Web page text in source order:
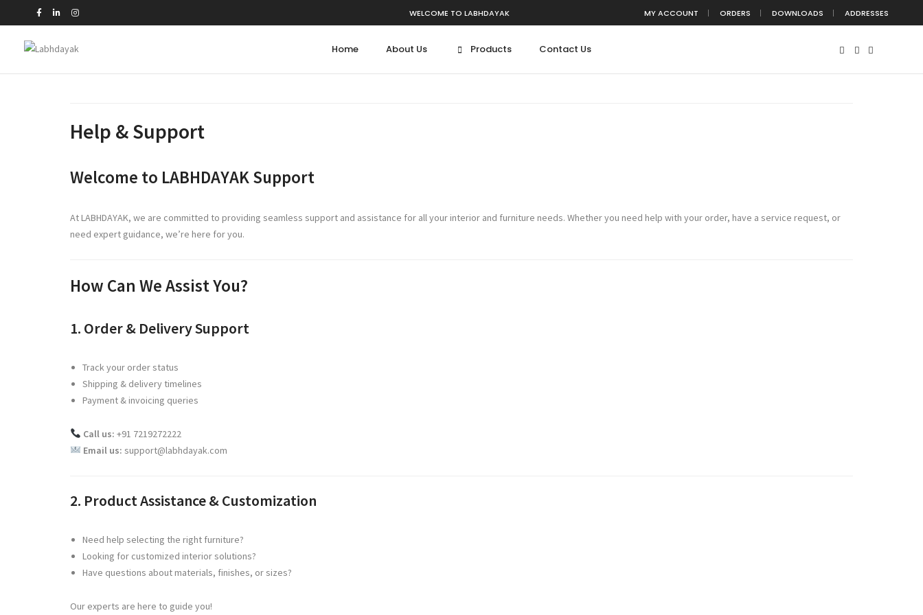
WELCOME TO LABHDAYAK MY ACCOUNT ORDERS DOWNLOADS ADDRESSES
Home About Us Products Contact Us
Help & Support
Welcome to LABHDAYAK Support
At LABHDAYAK, we are committed to providing seamless support and assistance for all your interior and furniture needs. Whether you need help with your order, have a service request, or
need expert guidance, we’re here for you.
How Can We Assist You?
1. Order & Delivery Support
Track your order status
Shipping & delivery timelines
Payment & invoicing queries
Call us: +91 7219272222
Email us: support@labhdayak.com
2. Product Assistance & Customization
Need help selecting the right furniture?
Looking for customized interior solutions?
Have questions about materials, finishes, or sizes?
Our experts are here to guide you!